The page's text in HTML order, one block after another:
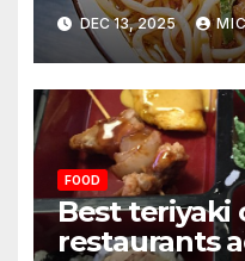
DEC 13, 2025
FOOD
Best teriyaki
restaurants